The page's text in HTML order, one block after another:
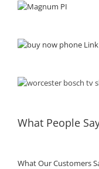
What People
What Our Customers